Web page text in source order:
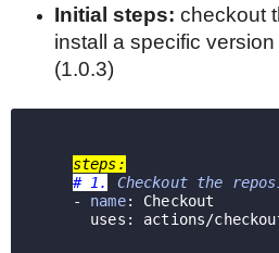
Initial steps: checkout
install a specific version
(1.0.3)
steps:
# 1.
Checkout the
- name: Checkout
uses: actions/